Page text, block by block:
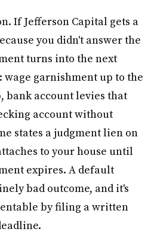
If Jefferson Capital gets a
you didn't answer the
turns into the next
garnishment up to the
bank account levies that
account without
states a judgment lien on
to your house until
expires. A default
bad outcome, and it's
by filing a written